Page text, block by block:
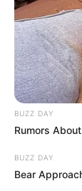
BUZZ DAY
Rumors
BUZZ DAY
Bear